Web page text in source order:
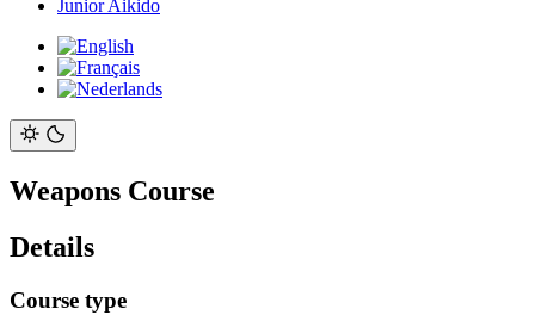
Junior Aikido
Weapons Course
Details
Course type